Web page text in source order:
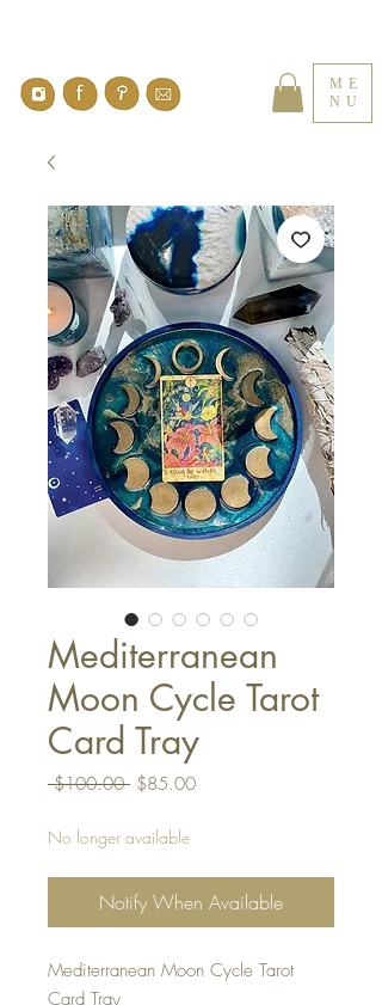
ME
NU
Mediterranean
Moon Cycle Tarot
Card Tray
$100.00 Regular
$85.00Sale
No longer available
Notify When Available
Mediterranean Moon Cycle Tarot
Card Tray